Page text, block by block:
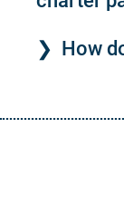
How